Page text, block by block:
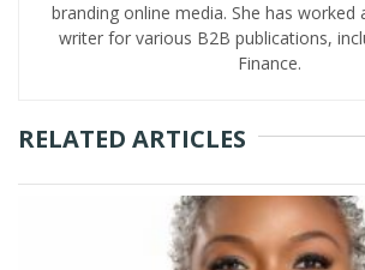
branding online media. She has worked
writer for various B2B publications,
Finance.
RELATED ARTICLES